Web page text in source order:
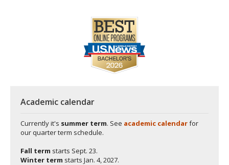
Academic calendar
Currently it's summer term. See academic calendarfor
our quarter term schedule.
Fall term starts Sept. 23.
Winter term starts Jan. 4, 2027.